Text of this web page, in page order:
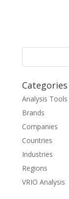
Categories
Analysis Tools
Brands
Companies
Countries
Industries
Regions
VRIO Analysis